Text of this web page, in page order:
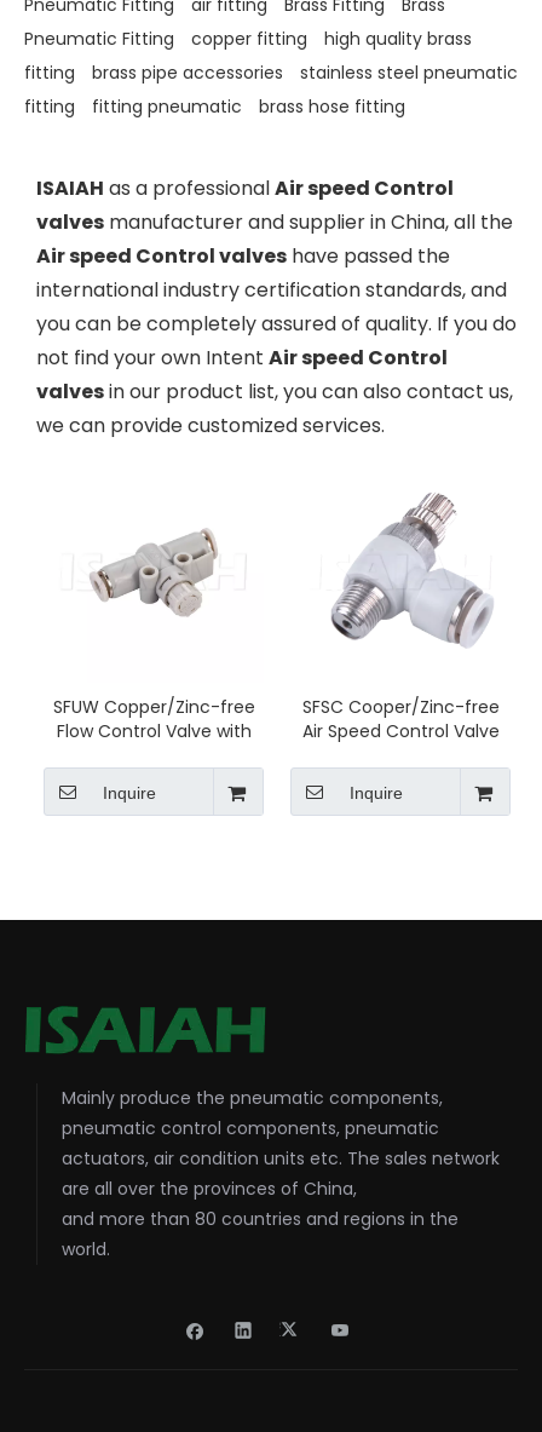
Pneumatic Fitting air fitting Brass Fitting
Brass
Pneumatic Fitting
copper fitting
high quality brass
fitting
brass pipe accessories
stainless steel pneumatic
fitting
fitting pneumatic brass hose fitting
ISAIAH as a professionalAir speed Control
valves manufacturer and supplier in China, all the
Air speed Control valves have passed the
international industry certification standards, and
you can be completely assured of quality. If you do
not find your own Intent Air speed Control
valvesin our product list, you can also contact us,
we can provide customized services.
SFUW Copper/Zinc-free
Flow Control Valve with
Inquire
SFSC Cooper/Zinc-free
Air Speed Control Valve
Inquire
Mainly produce the pneumatic components,
pneumatic control components, pneumatic
actuators, air condition units etc. The sales network
are all over the provinces of China,
and more than 80 countries and regions in the
world.